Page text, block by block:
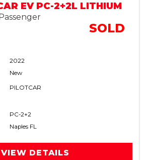
EV PC-2+2L LITHIUM
SOLD
2022
New
PILOTCAR
PC-2+2
Naples FL
VIEW DETAILS